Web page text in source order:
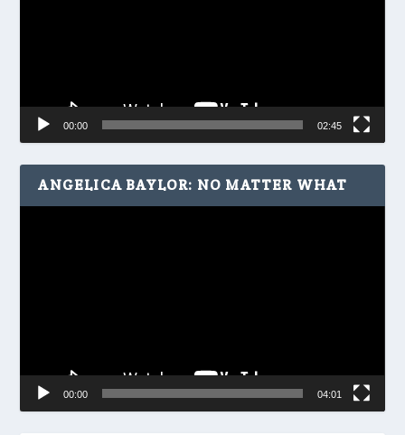
00:00 02:45
ANGELICA BAYLOR: NO MATTER WHAT
00:00 04:01